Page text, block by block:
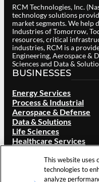
RCM Technologies, Inc.
technology solutions
market segments. We help
Industries of Tomorrow,
resources, critical
industries, RCM is a
Engineering, Aerospace &
Sciences and Data &
BUSINESSES
Energy Services
Process & Industrial
Aerospace & Defense
Data & Solutions
Life Sciences
Healthcare Services
Overview
Our Brand
This website uses
technologies to
analyze